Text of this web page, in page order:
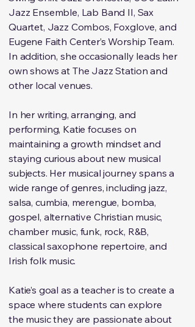
Jazz Ensemble, Lab Band II, Sax
Quartet, Jazz Combos, Foxglove, and
Eugene Faith Center’s Worship Team.
In addition, she occasionally leads her
own shows at The Jazz Station and
other local venues.
In her writing, arranging, and
performing, Katie focuses on
maintaining a growth mindset and
staying curious about new musical
subjects. Her musical journey spans a
wide range of genres, including jazz,
salsa, cumbia, merengue, bomba,
gospel, alternative Christian music,
chamber music, funk, rock, R&B,
classical saxophone repertoire, and
Irish folk music.
Katie’s goal as a teacher is to create a
space where students can explore
the music they are passionate about